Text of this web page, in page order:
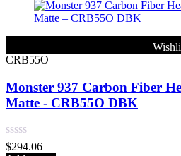
CRB55O
Monster 937 Carbon Fiber
Matte - CRB55O DBK
Rated
$294.06